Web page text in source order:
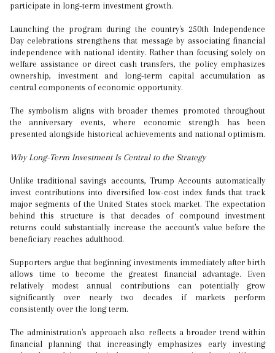
participate in long-term investment growth.
Launching the program during the country's 250th Independence
Day celebrations strengthens that message by associating financial
independence with national identity. Rather than focusing solely on
welfare assistance or direct cash transfers, the policy emphasizes
ownership, investment and long-term capital accumulation as
central components of economic opportunity.
The symbolism aligns with broader themes promoted throughout
the anniversary events, where economic strength has been
presented alongside historical achievements and national optimism.
Why Long-Term Investment Is Central to the Strategy
Unlike traditional savings accounts, Trump Accounts automatically
invest contributions into diversified low-cost index funds that track
major segments of the United States stock market. The expectation
behind this structure is that decades of compound investment
returns could substantially increase the account's value before the
beneficiary reaches adulthood.
Supporters argue that beginning investments immediately after birth
allows time to become the greatest financial advantage. Even
relatively modest annual contributions can potentially grow
significantly over nearly two decades if markets perform
consistently over the long term.
The administration's approach also reflects a broader trend within
financial planning that increasingly emphasizes early investing